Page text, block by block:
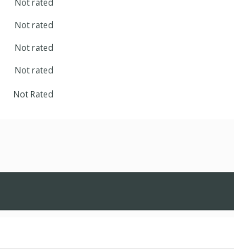
Not rated
Not rated
Not rated
Not Rated